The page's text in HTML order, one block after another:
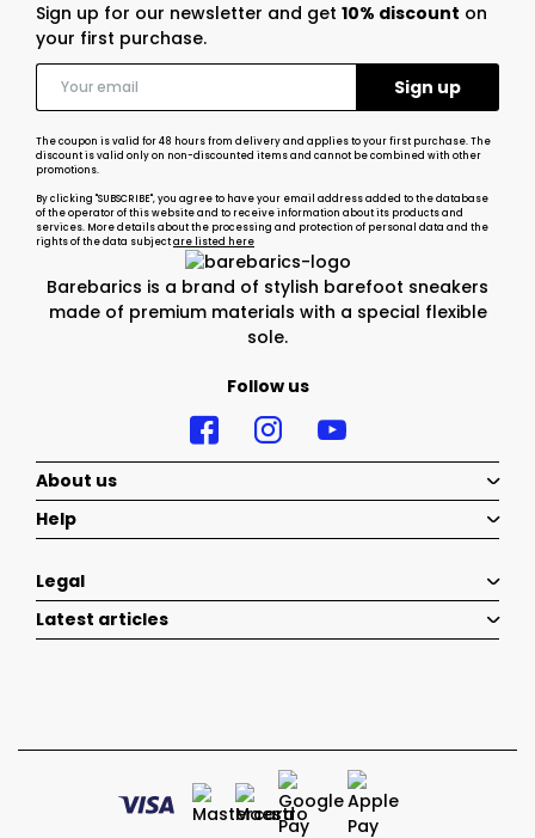
Barebarics is a brand of stylish barefoot sneakers
made of premium materials with a special flexible
sole.
Follow us
Sign up for our newsletter and get 10% discount on
your first purchase.
The coupon is valid for 48 hours from delivery and applies to your first purchase. The
discount is valid only on non-discounted items and cannot be combined with other
promotions.
By clicking "SUBSCRIBE", you agree to have your email address added to the database
of the operator of this website and to receive information about its products and
services. More details about the processing and protection of personal data and the
rights of the data subjectare listed here
About us
Help
Legal
Latest articles